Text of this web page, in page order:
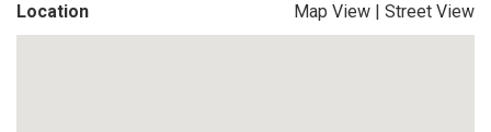
Location Map View | Street View